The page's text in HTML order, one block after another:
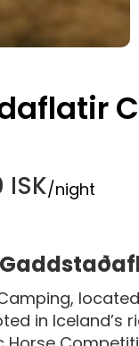
ISK/night
in Iceland’s